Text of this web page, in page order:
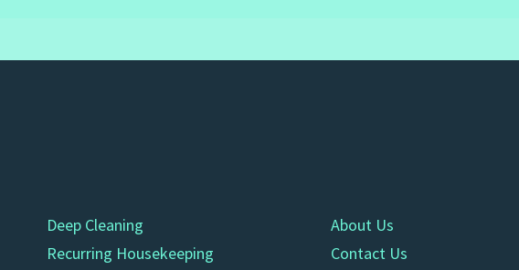
Deep Cleaning
Recurring Housekeeping
About Us
Contact Us